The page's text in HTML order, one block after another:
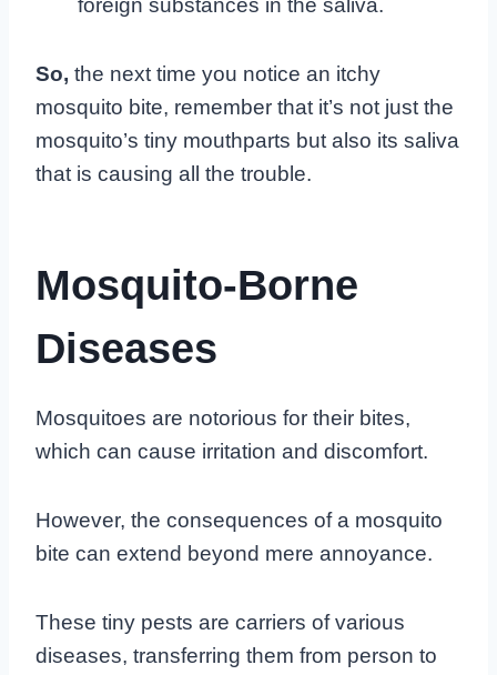
So, the next time you notice an itchy
mosquito bite, remember that it’s not just the
mosquito’s tiny mouthparts but also its saliva
that is causing all the trouble.
Mosquito-Borne
Diseases
Mosquitoes are notorious for their bites,
which can cause irritation and discomfort.
However, the consequences of a mosquito
bite can extend beyond mere annoyance.
These tiny pests are carriers of various
diseases, transferring them from person to